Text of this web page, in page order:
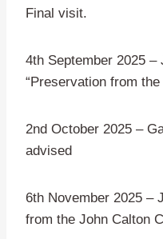
Final visit.
4th September 2025 –
“Preservation from the
2nd October 2025 –
advised
6th November 2025 –
from the John Calton